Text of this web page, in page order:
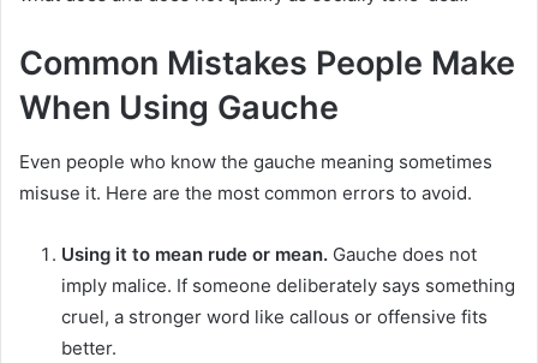
Common Mistakes People Make
When Using Gauche
Even people who know the gauche meaning sometimes
misuse it. Here are the most common errors to avoid.
Using it to mean rude or mean. Gauche does not
imply malice. If someone deliberately says something
cruel, a stronger word like callous or offensive fits
better.